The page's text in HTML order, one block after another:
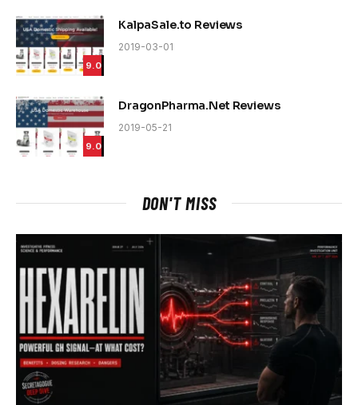
9.0
KalpaSale.to Reviews
2019-03-01
9.0
DragonPharma.Net Reviews
2019-05-21
DON'T MISS